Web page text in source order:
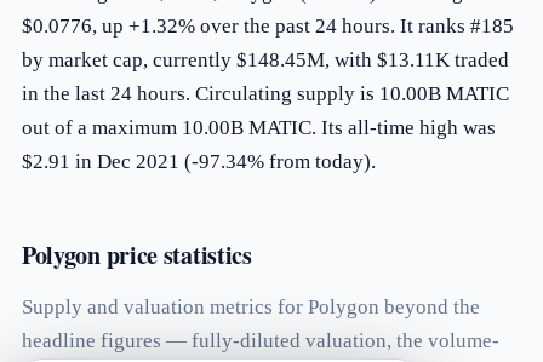
$0.0776, up +1.32% over the past 24 hours. It ranks #185
by market cap, currently $148.45M, with $13.11K traded
in the last 24 hours. Circulating supply is 10.00B MATIC
out of a maximum 10.00B MATIC. Its all-time high was
$2.91 in Dec 2021 (-97.34% from today).
Polygon price statistics
Supply and valuation metrics for Polygon beyond the
headline figures — fully-diluted valuation, the volume-